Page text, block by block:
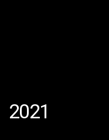
2021